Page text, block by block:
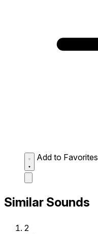
Add to Favorites
Similar Sounds
2